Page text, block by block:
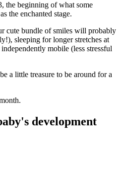
the beginning of what some
the enchanted stage.
cute bundle of smiles will probably
sleeping for longer stretches at
mobile (less stressful
a little treasure to be around for a
development